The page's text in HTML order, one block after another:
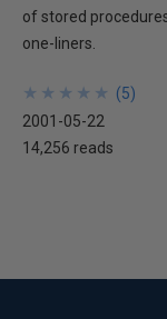
of stored
one-liners.
★
★
★
★
★
★
★
★
★
★ (5)
2001-05-22
14,256 reads